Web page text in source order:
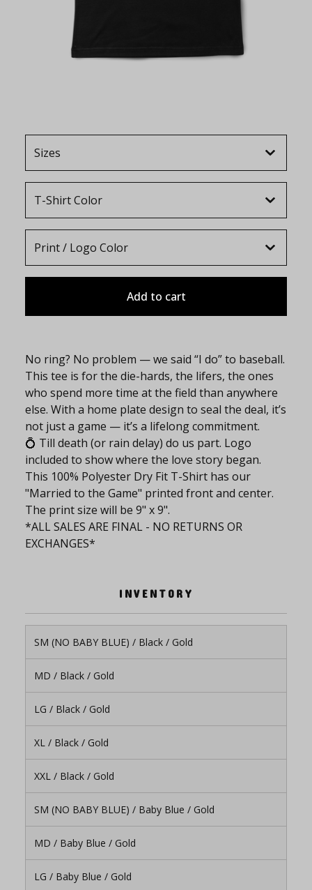
Add to cart
No ring? No problem — we said “I do” to baseball.
This tee is for the die-hards, the lifers, the ones
who spend more time at the field than anywhere
else. With a home plate design to seal the deal, it’s
not just a game — it’s a lifelong commitment.
💍 Till death (or rain delay) do us part. Logo
included to show where the love story began.
This 100% Polyester Dry Fit T-Shirt has our
"Married to the Game" printed front and center.
The print size will be 9" x 9".
*ALL SALES ARE FINAL - NO RETURNS OR
EXCHANGES*
INVENTORY
SM (NO BABY BLUE) / Black / Gold
MD / Black / Gold
LG / Black / Gold
XL / Black / Gold
XXL / Black / Gold
SM (NO BABY BLUE) / Baby Blue / Gold
MD / Baby Blue / Gold
LG / Baby Blue / Gold